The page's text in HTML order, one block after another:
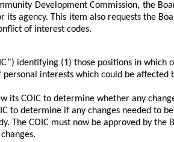
Development Commission, the
agency. This item also requests the
of interest codes.
identifying (1) those positions in
interests which could be affected
COIC to determine whether any
to determine if any changes needed to
The COIC must now be approved by